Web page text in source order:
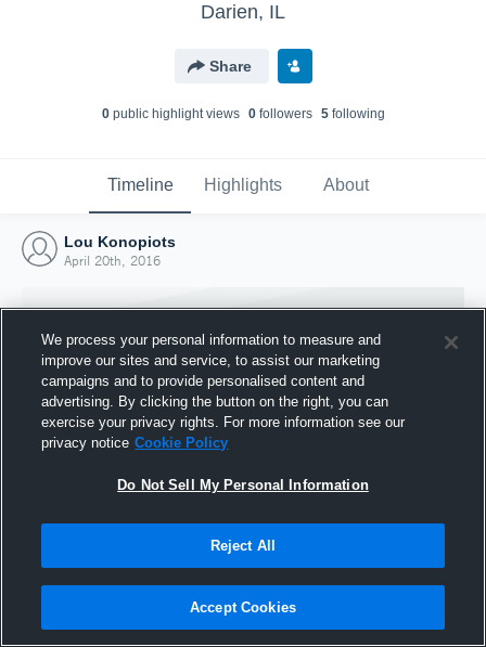
Darien, IL
Share
0public highlight views 0followers 5following
Timeline Highlights About
Lou Konopiots
April 20th, 2016
Joined Hudl
20 April 2016
We process your personal information to measure and
improve our sites and service, to assist our marketing
campaigns and to provide personalised content and
advertising. By clicking the button on the right, you can
exercise your privacy rights. For more information see our
privacy notice Cookie Policy
Do Not Sell My Personal Information
Reject All
Accept Cookies